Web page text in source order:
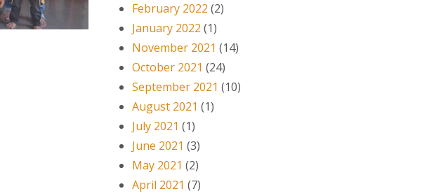
February 2022 (2)
January 2022 (1)
November 2021 (14)
October 2021 (24)
September 2021 (10)
August 2021 (1)
July 2021 (1)
June 2021 (3)
May 2021 (2)
April 2021 (7)